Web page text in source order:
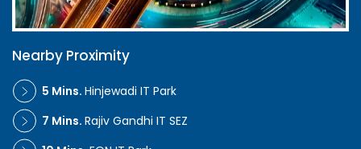
Nearby Proximity
5 Mins. Hinjewadi IT Park
7 Mins. Rajiv Gandhi IT SEZ